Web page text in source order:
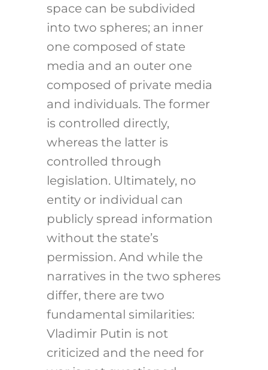
space can be subdivided
into two spheres; an inner
one composed of state
media and an outer one
composed of private media
and individuals. The former
is controlled directly,
whereas the latter is
controlled through
legislation. Ultimately, no
entity or individual can
publicly spread information
without the state’s
permission. And while the
narratives in the two spheres
differ, there are two
fundamental similarities:
Vladimir Putin is not
criticized and the need for